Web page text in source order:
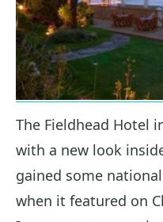
The Fieldhead Hotel
with a new look
gained some
when it featured on